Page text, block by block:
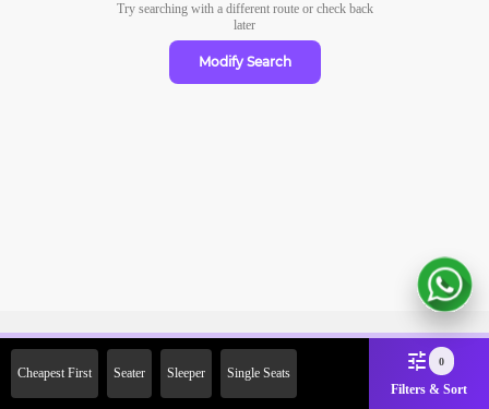
Try searching with a different route or check back
later
Modify Search
Cheapest First Seater Sleeper Single Seats
0
Filters & Sort
2000 Off on First Booking.